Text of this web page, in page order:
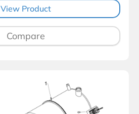
View Product
Compare